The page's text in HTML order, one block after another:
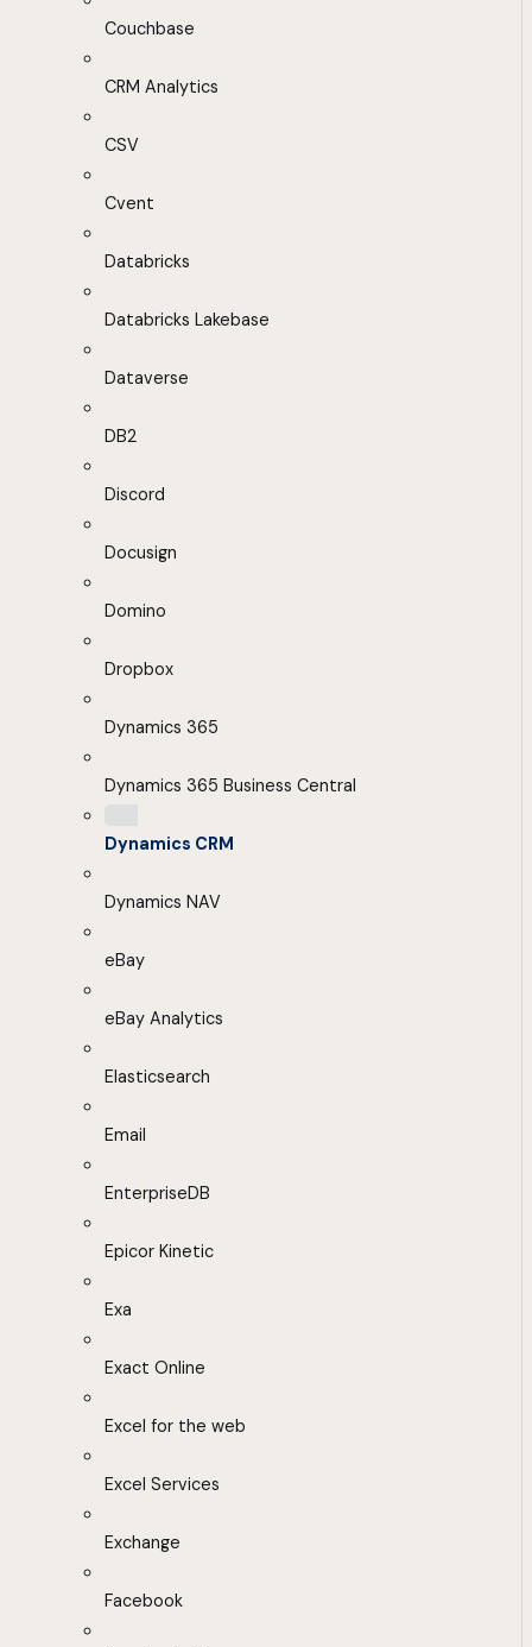
Couchbase
CRM Analytics
CSV
Cvent
Databricks
Databricks Lakebase
Dataverse
DB2
Discord
Docusign
Domino
Dropbox
Dynamics 365
Dynamics 365 Business Central
Dynamics CRM
Dynamics NAV
eBay
eBay Analytics
Elasticsearch
Email
EnterpriseDB
Epicor Kinetic
Exa
Exact Online
Excel for the web
Excel Services
Exchange
Facebook